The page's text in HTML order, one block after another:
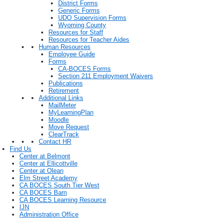
District Forms
Generic Forms
UDO Supervision Forms
Wyoming County
Resources for Staff
Resources for Teacher Aides
Human Resources
Employee Guide
Forms
CA-BOCES Forms
Section 211 Employment Waivers
Publications
Retirement
Additional Links
MailMeter
MyLearningPlan
Moodle
Move Request
ClearTrack
Contact HR
Find Us
Center at Belmont
Center at Ellicottville
Center at Olean
Elm Street Academy
CA BOCES South Tier West
CA BOCES Barn
CA BOCES Learning Resource
IJN
Administration Office